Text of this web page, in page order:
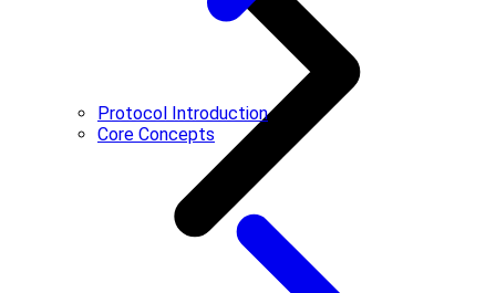
Protocol Introduction
Core Concepts